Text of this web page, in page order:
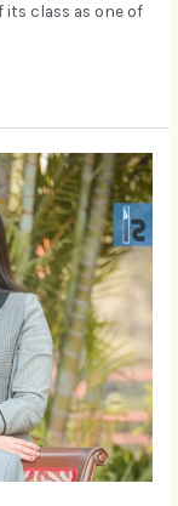
class as one of